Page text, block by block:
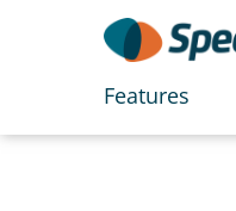
Features